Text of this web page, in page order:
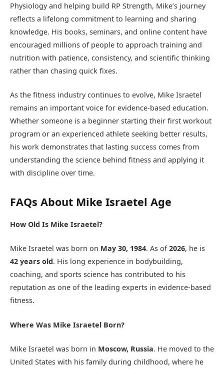
Physiology and helping build RP Strength, Mike’s journey
reflects a lifelong commitment to learning and sharing
knowledge. His books, seminars, and online content have
encouraged millions of people to approach training and
nutrition with patience, consistency, and scientific thinking
rather than chasing quick fixes.
As the fitness industry continues to evolve, Mike Israetel
remains an important voice for evidence-based education.
Whether someone is a beginner starting their first workout
program or an experienced athlete seeking better results,
his work demonstrates that lasting success comes from
understanding the science behind fitness and applying it
with discipline over time.
FAQs About Mike Israetel Age
How Old Is Mike Israetel?
Mike Israetel was born on May 30, 1984. As of2026, he is
42 years old. His long experience in bodybuilding,
coaching, and sports science has contributed to his
reputation as one of the leading experts in evidence-based
fitness.
Where Was Mike Israetel Born?
Mike Israetel was born in Moscow, Russia. He moved to the
United States with his family during childhood, where he